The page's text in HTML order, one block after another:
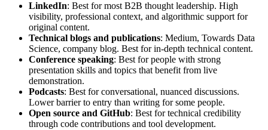
LinkedIn: Best for most B2B thought leadership. High
visibility, professional context, and algorithmic support for
original content.
Technical blogs and publications: Medium, Towards Data
Science, company blog. Best for in-depth technical content.
Conference speaking: Best for people with strong
presentation skills and topics that benefit from live
demonstration.
Podcasts: Best for conversational, nuanced discussions.
Lower barrier to entry than writing for some people.
Open source and GitHub: Best for technical credibility
through code contributions and tool development.